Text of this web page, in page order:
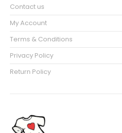
Contact us
My Account
Terms & Conditions
Privacy Policy
Return Policy